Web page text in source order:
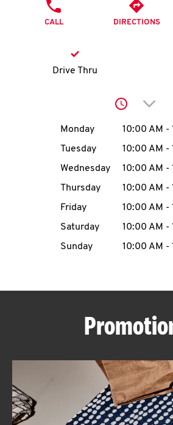
K
account
MENU
ABOUT
CALL DIRECTIONS
Drive Thru
Click
Day of the Week
Monday 10:00 AM -
Tuesday
10:00 AM -
Wednesday
10:00 AM -
Thursday
10:00 AM -
Friday
10:00 AM -
Saturday
10:00 AM -
Sunday
10:00 AM -